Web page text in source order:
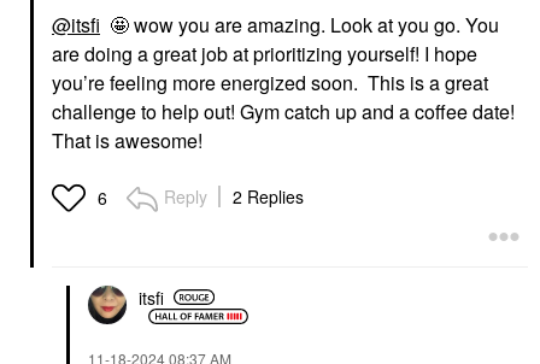
@itsfi 🤩 wow you are amazing. Look at you go. You
are doing a great job at prioritizing yourself! I hope
you’re feeling more energized soon. This is a great
challenge to help out! Gym catch up and a coffee date!
That is awesome!
6 Reply 2 Replies
itsfi
‎11-18-202408:37 AM